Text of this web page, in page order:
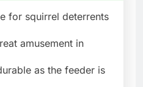
for squirrel deterrents
amusement in
as the feeder is